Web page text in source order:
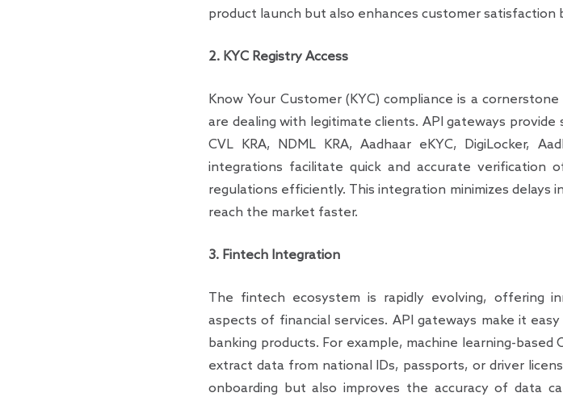
product launch but also enhances customer
2. KYC Registry Access
Know Your Customer (KYC) compliance is a
are dealing with legitimate clients. API gateways provide
CVL KRA, NDML KRA, Aadhaar eKYC, DigiLocker,
integrations facilitate quick and accurate verification
regulations efficiently. This integration minimizes delays
reach the market faster.
3. Fintech Integration
The fintech ecosystem is rapidly evolving, offering
aspects of financial services. API gateways make it
banking products. For example, machine learning-based
extract data from national IDs, passports, or driver
onboarding but also improves the accuracy of data